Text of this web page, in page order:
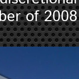
of